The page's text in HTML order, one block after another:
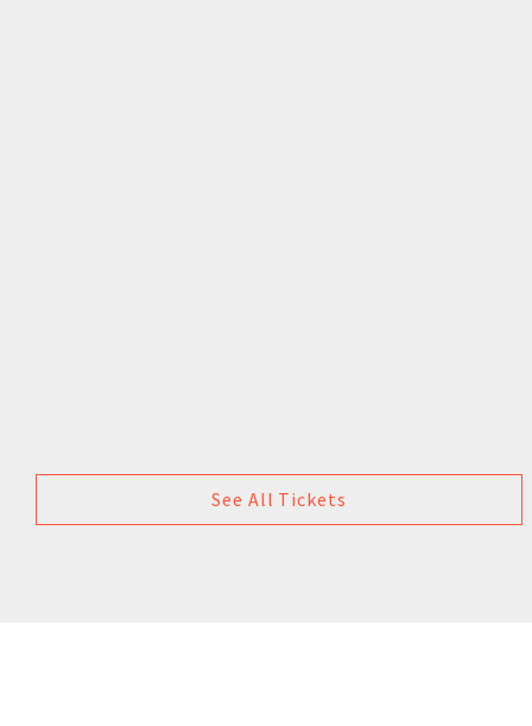
See All Tickets